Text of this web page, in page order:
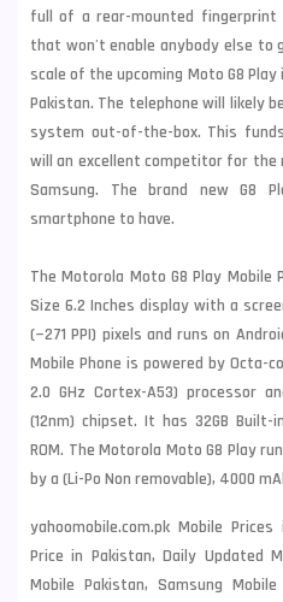
full of a rear-mounted fingerprint
that won't enable anybody else to
scale of the upcoming Moto G8
Pakistan. The telephone will likely
system out-of-the-box. This
will an excellent competitor for the
Samsung. The brand new G8
smartphone to have.
The Motorola Moto G8 Play
Size 6.2 Inches display with a
(~271 PPI) pixels and runs on
Mobile Phone is powered by Octa-
2.0 GHz Cortex-A53) processor
(12nm) chipset. It has 32GB Built-
ROM. The Motorola Moto G8 Play
by a (Li-Po Non removable), 4000
yahoomobile.com.pk Mobile
Price in Pakistan, Daily Updated
Mobile Pakistan, Samsung